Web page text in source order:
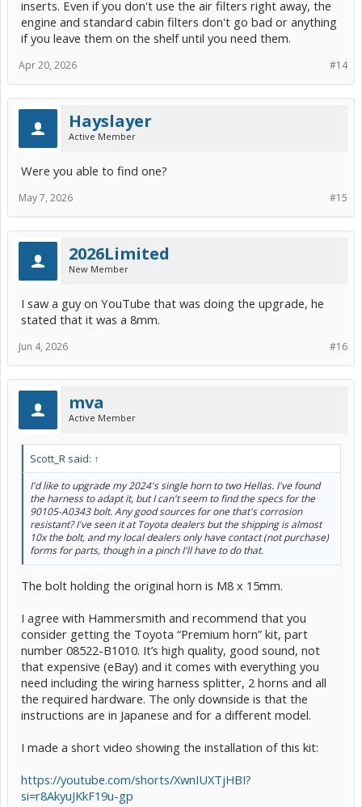
inserts. Even if you don't use the air filters right away, the
engine and standard cabin filters don't go bad or anything
if you leave them on the shelf until you need them.
#14
Apr 20, 2026
Hayslayer
Active Member
Were you able to find one?
#15
May 7, 2026
2026Limited
New Member
I saw a guy on YouTube that was doing the upgrade, he
stated that it was a 8mm.
#16
Jun 4, 2026
mva
Active Member
Scott_R said: ↑
I'd like to upgrade my 2024's single horn to two Hellas. I've found
the harness to adapt it, but I can't seem to find the specs for the
90105-A0343 bolt. Any good sources for one that's corrosion
resistant? I've seen it at Toyota dealers but the shipping is almost
10x the bolt, and my local dealers only have contact (not purchase)
forms for parts, though in a pinch I'll have to do that.
The bolt holding the original horn is M8 x 15mm.
I agree with Hammersmith and recommend that you
consider getting the Toyota “Premium horn” kit, part
number 08522-B1010. It’s high quality, good sound, not
that expensive (eBay) and it comes with everything you
need including the wiring harness splitter, 2 horns and all
the required hardware. The only downside is that the
instructions are in Japanese and for a different model.
I made a short video showing the installation of this kit:
https://youtube.com/shorts/XwnIUXTjHBI?
si=r8AkyuJKkF19u-gp